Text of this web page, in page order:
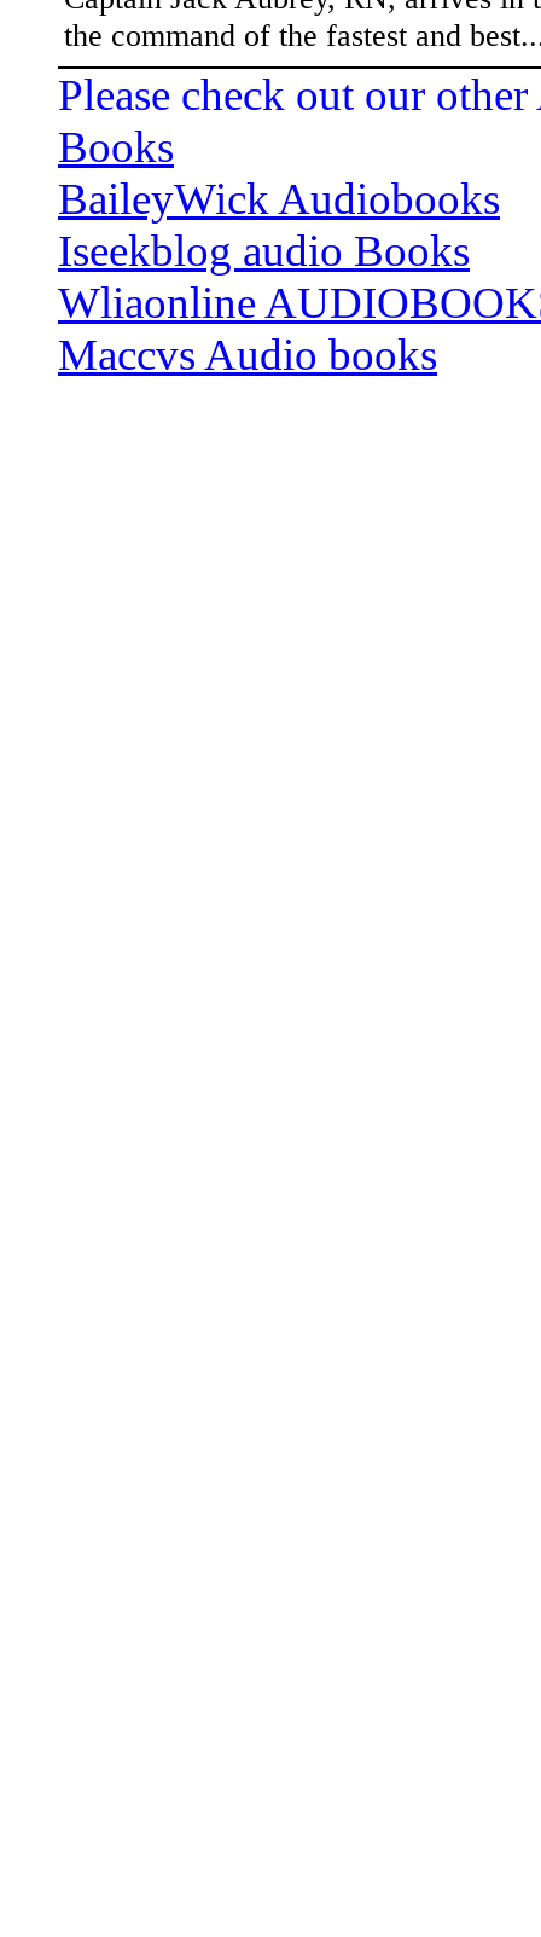
the command of the fastest and
Please check out our
Books
BaileyWick Audiobooks
Iseekblog audio Books
Wliaonline
Maccvs Audio books